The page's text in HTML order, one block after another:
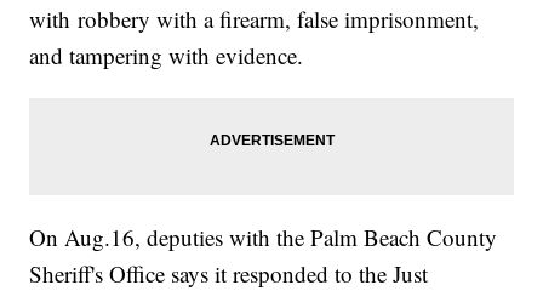
with robbery with a firearm, false imprisonment,
and tampering with evidence.
On Aug.16, deputies with the Palm Beach County
Sheriff's Office says it responded to the Just